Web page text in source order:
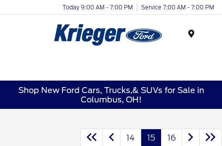
Today 9:00 AM - 7:00 PM Service 7:00 AM - 7:00 PM
Shop New Ford Cars, Trucks,& SUVs for Sale in
Columbus, OH!
14 15 16